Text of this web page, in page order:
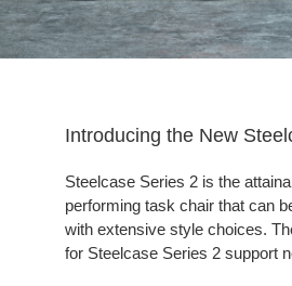
Introducing the New
Steelcase Series 2 is the
performing task chair that can
with extensive style choices.
for Steelcase Series 2 support